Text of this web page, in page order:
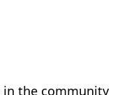
the community